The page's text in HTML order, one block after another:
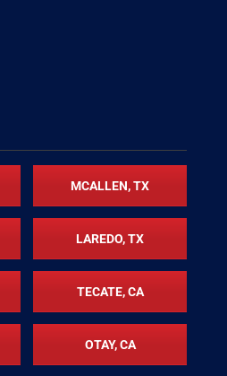
MCALLEN, TX
LAREDO, TX
TECATE, CA
OTAY, CA